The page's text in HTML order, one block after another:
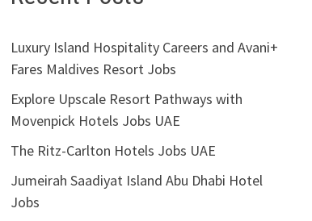
Luxury Island Hospitality Careers and Avani+
Fares Maldives Resort Jobs
Explore Upscale Resort Pathways with
Movenpick Hotels Jobs UAE
The Ritz-Carlton Hotels Jobs UAE
Jumeirah Saadiyat Island Abu Dhabi Hotel
Jobs